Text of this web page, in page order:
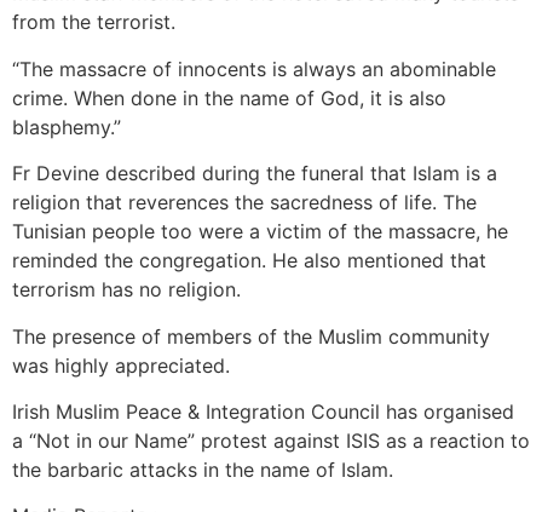
from the terrorist.
“The massacre of innocents is always an abominable
crime. When done in the name of God, it is also
blasphemy.”
Fr Devine described during the funeral that Islam is a
religion that reverences the sacredness of life. The
Tunisian people too were a victim of the massacre, he
reminded the congregation. He also mentioned that
terrorism has no religion.
The presence of members of the Muslim community
was highly appreciated.
Irish Muslim Peace & Integration Council has organised
a “Not in our Name” protest against ISIS as a reaction to
the barbaric attacks in the name of Islam.